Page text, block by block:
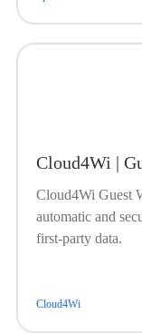
Cloud4Wi |
Cloud4Wi Guest
automatic and
first-party data.
Cloud4Wi